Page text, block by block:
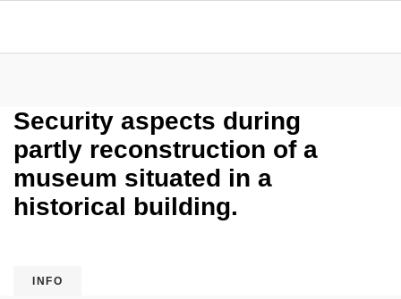
Security aspects during
partly reconstruction of a
museum situated in a
historical building.
INFO